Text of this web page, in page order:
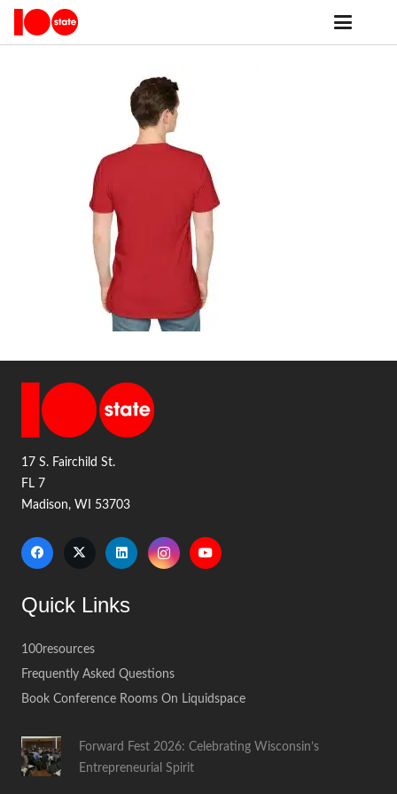
17 S. Fairchild St.
FL 7
Madison, WI 53703
Quick Links
100resources
Frequently Asked Questions
Book Conference Rooms On Liquidspace
Forward Fest 2026: Celebrating Wisconsin’s
Entrepreneurial Spirit